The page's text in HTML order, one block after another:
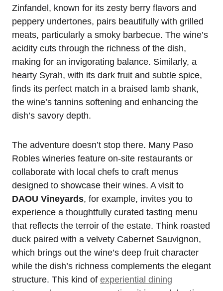
Zinfandel, known for its zesty berry flavors and
peppery undertones, pairs beautifully with grilled
meats, particularly a smoky barbecue. The wine’s
acidity cuts through the richness of the dish,
making for an invigorating balance. Similarly, a
hearty Syrah, with its dark fruit and subtle spice,
finds its perfect match in a braised lamb shank,
the wine’s tannins softening and enhancing the
dish’s savory depth.
The adventure doesn’t stop there. Many Paso
Robles wineries feature on-site restaurants or
collaborate with local chefs to craft menus
designed to showcase their wines. A visit to
DAOU Vineyards, for example, invites you to
experience a thoughtfully curated tasting menu
that reflects the terroir of the estate. Think roasted
duck paired with a velvety Cabernet Sauvignon,
which brings out the wine’s deep fruit character
while the dish’s richness complements the elegant
structure. This kind of experiential dining